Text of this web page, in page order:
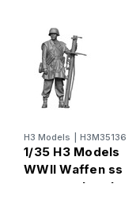
H3 Models H3M35136
1/35 H3 Models
WWII Waffen ss
panzerschreck